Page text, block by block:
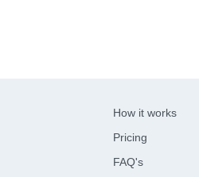
How it works
Pricing
FAQ's